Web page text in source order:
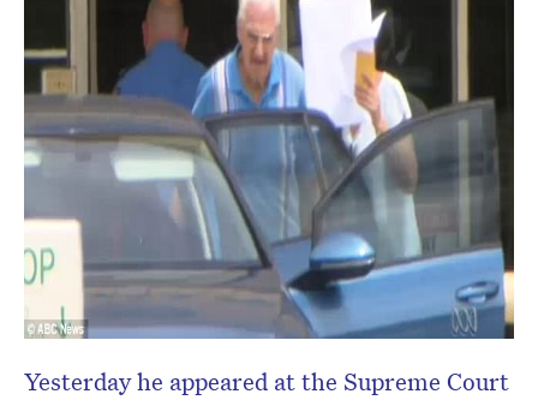
Yesterday he appeared at the Supreme Court